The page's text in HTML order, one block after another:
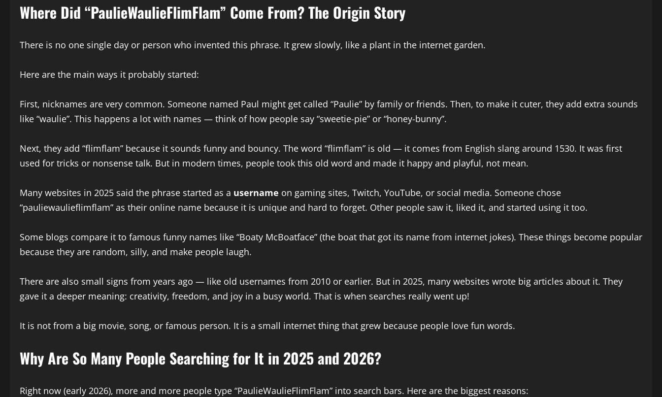
Where Did “PaulieWaulieFlimFlam” Come From? The Origin Story
There is no one single day or person who invented this phrase. It grew slowly, like a plant in the internet garden.
Here are the main ways it probably started:
First, nicknames are very common. Someone named Paul might get called “Paulie” by family or friends. Then, to make it cuter, they add extra sounds
like “waulie”. This happens a lot with names — think of how people say “sweetie-pie” or “honey-bunny”.
Next, they add “flimflam” because it sounds funny and bouncy. The word “flimflam” is old — it comes from English slang around 1530. It was first
used for tricks or nonsense talk. But in modern times, people took this old word and made it happy and playful, not mean.
Many websites in 2025 said the phrase started as a username on gaming sites, Twitch, YouTube, or social media. Someone chose
“pauliewaulieflimflam” as their online name because it is unique and hard to forget. Other people saw it, liked it, and started using it too.
Some blogs compare it to famous funny names like “Boaty McBoatface” (the boat that got its name from internet jokes). These things become popular
because they are random, silly, and make people laugh.
There are also small signs from years ago — like old usernames from 2010 or earlier. But in 2025, many websites wrote big articles about it. They
gave it a deeper meaning: creativity, freedom, and joy in a busy world. That is when searches really went up!
It is not from a big movie, song, or famous person. It is a small internet thing that grew because people love fun words.
Why Are So Many People Searching for It in 2025 and 2026?
Right now (early 2026), more and more people type “PaulieWaulieFlimFlam” into search bars. Here are the biggest reasons: